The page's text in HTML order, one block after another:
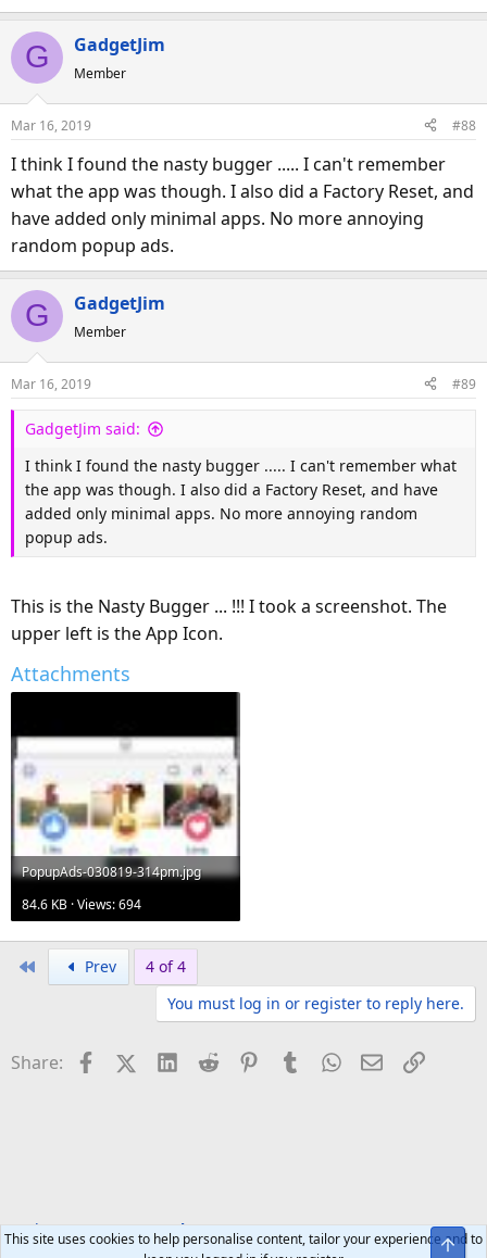
G GadgetJim
Member
Mar 16, 2019 #88
I think I found the nasty bugger ..... I can't remember
what the app was though. I also did a Factory Reset, and
have added only minimal apps. No more annoying
random popup ads.
G GadgetJim
Member
Mar 16, 2019 #89
GadgetJim said:
I think I found the nasty bugger ..... I can't remember what
the app was though. I also did a Factory Reset, and have
added only minimal apps. No more annoying random
popup ads.
This is the Nasty Bugger ... !!! I took a screenshot. The
upper left is the App Icon.
Attachments
PopupAds-030819-314pm.jpg
84.6 KB · Views: 694
Prev
4 of 4
You must log in or register to reply here.
Share: FacebookX (Twitter)
LinkedIn
Reddit Pinterest
TumblrWhatsApp
EmailLink
Tech Forums Smartphones
This site uses cookies to help personalise content, tailor your experience and to
Top